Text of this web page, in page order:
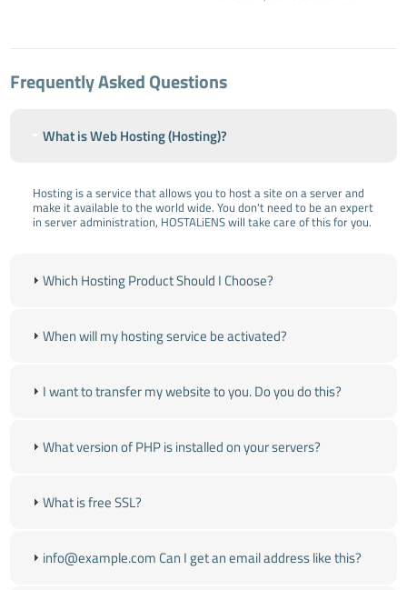
Frequently Asked Questions
What is Web Hosting (Hosting)?
Hosting is a service that allows you to host a site on a server and
make it available to the world wide. You don't need to be an expert
in server administration, HOSTALiENS will take care of this for you.
Which Hosting Product Should I Choose?
When will my hosting service be activated?
I want to transfer my website to you. Do you do this?
What version of PHP is installed on your servers?
What is free SSL?
info@example.com Can I get an email address like this?